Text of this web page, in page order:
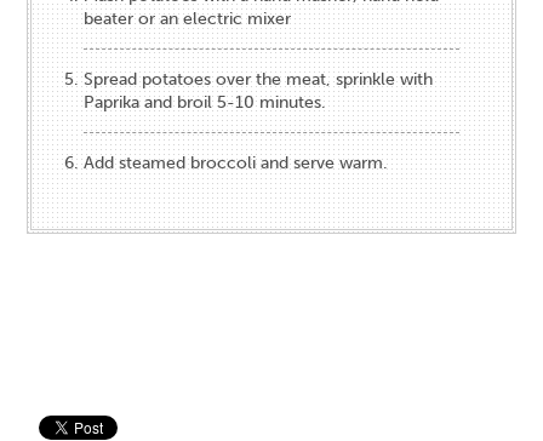
beater or an electric mixer
Spread potatoes over the meat, sprinkle with
Paprika and broil 5-10 minutes.
Add steamed broccoli and serve warm.